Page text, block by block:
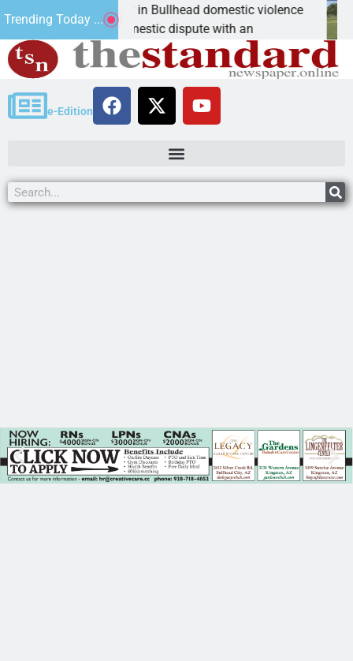
Trending Today ...
for leniency in Bullhead domestic violence
Ariz. – A domestic dispute with an
e-Edition